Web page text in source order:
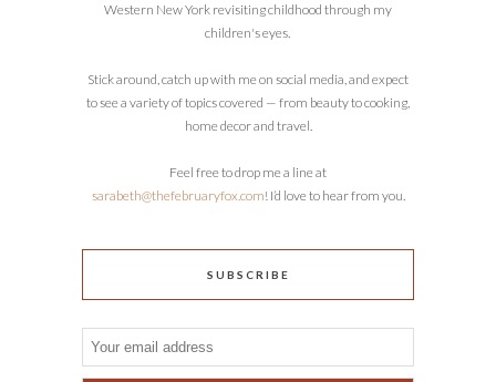
Western New York revisiting childhood through my
children's eyes.
Stick around, catch up with me on social media, and expect
to see a variety of topics covered — from beauty to cooking,
home decor and travel.
Feel free to drop me a line at
sarabeth@thefebruaryfox.com! I’d love to hear from you.
SUBSCRIBE